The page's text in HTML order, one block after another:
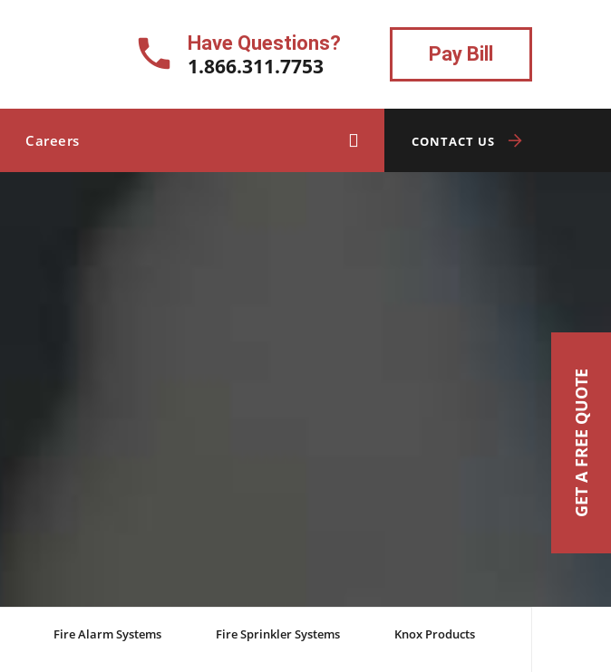
Have Questions?
1.866.311.7753 Pay Bill
Careers CONTACT US
Fire Alarm Systems Fire Sprinkler Systems Knox Products
GET A FREE QUOTE